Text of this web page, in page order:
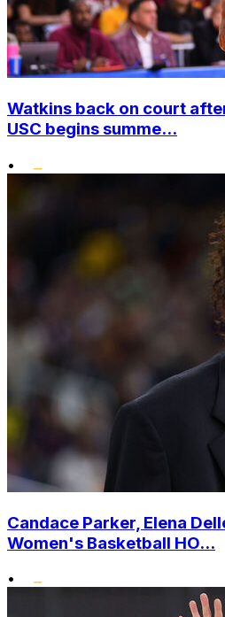
Watkins back on court
USC begins summe...
•
Candace Parker, Elena
Women's Basketball HO...
•